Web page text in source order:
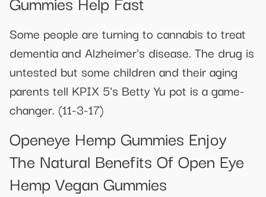
Some people are turning to cannabis to treat
dementia and Alzheimer's disease. The drug is
untested but some children and their aging
parents tell KPIX 5's Betty Yu pot is a game-
changer. (11-3-17)
Openeye Hemp Gummies Enjoy
The Natural Benefits Of Open Eye
Hemp Vegan Gummies